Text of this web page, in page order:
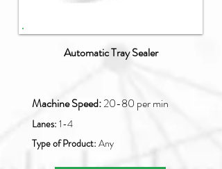
Automatic Tray Sealer
Lanes: 1-4
Type of Product: Any
Machine Speed:20-80 per min